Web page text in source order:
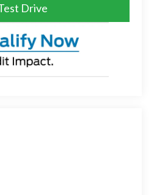
Drive